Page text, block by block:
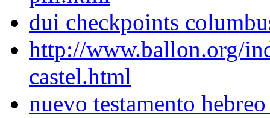
dui checkpoints
http://www.ballon.org/
castel.html
nuevo testamento